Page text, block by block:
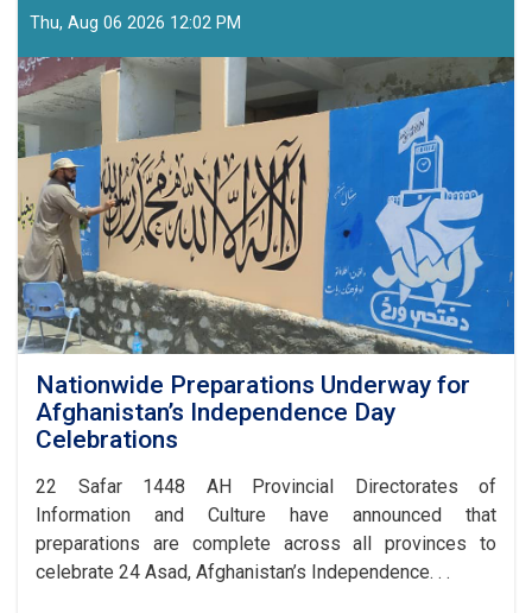
Thu, Aug 06 2026 12:02 PM
Nationwide Preparations Underway for
Afghanistan’s Independence Day
Celebrations
​22 Safar 1448 AH Provincial Directorates of
Information and Culture have announced that
preparations are complete across all provinces to
celebrate 24 Asad, Afghanistan’s Independence. . .